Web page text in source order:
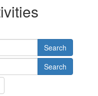
Search
Search